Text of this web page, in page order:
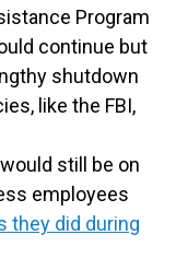
Program
continue but
shutdown
like the FBI,
still be on
employees
they did during